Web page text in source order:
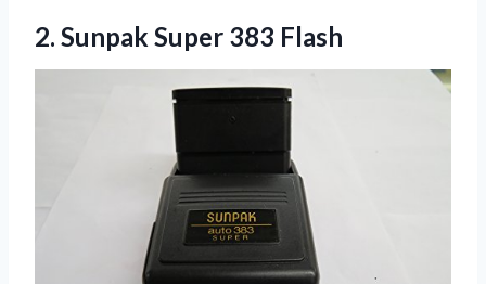
2. Sunpak Super 383 Flash